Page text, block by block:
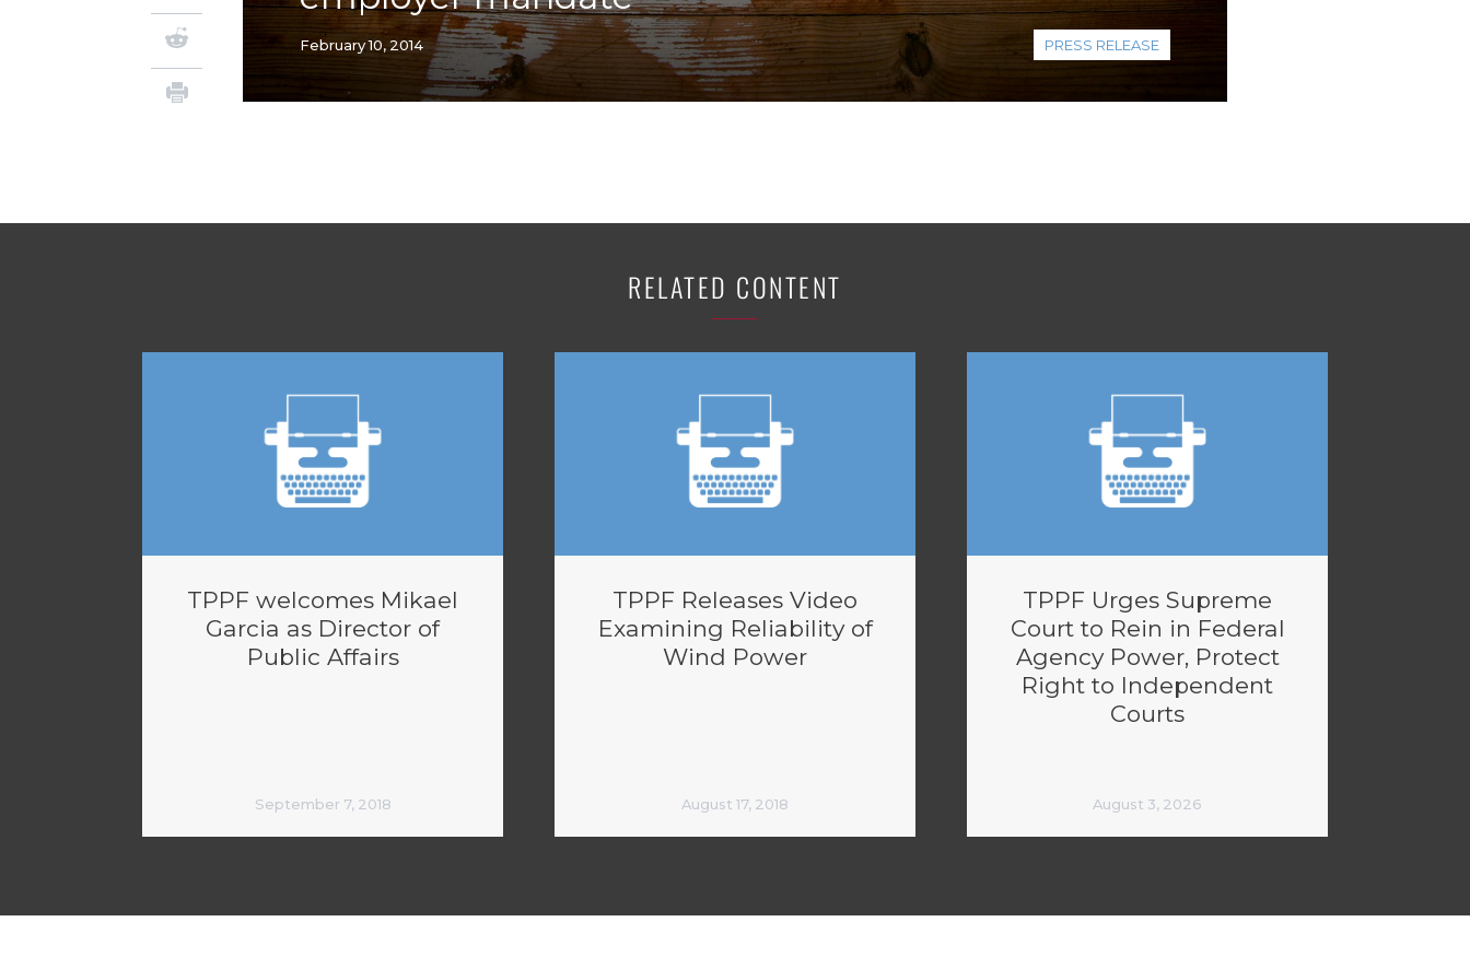
Local Government
Property Rights
February 10, 2014 PRESS RELEASE
RELATED CONTENT
TPPF welcomes Mikael
Garcia as Director of
Public Affairs
September 7, 2018
TPPF Releases Video
Examining Reliability of
Wind Power
August 17, 2018
TPPF Urges Supreme
Court to Rein in Federal
Agency Power, Protect
Right to Independent
Courts
August 3, 2026